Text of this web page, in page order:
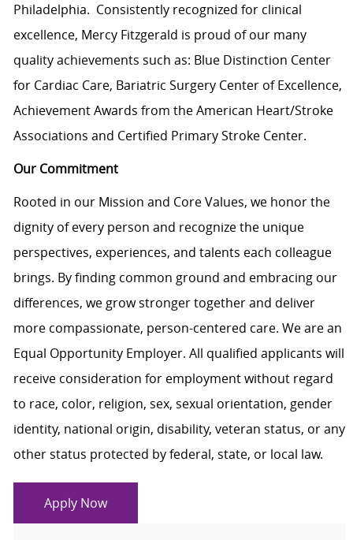
Philadelphia. Consistently recognized for clinical
excellence, Mercy Fitzgerald is proud of our many
quality achievements such as: Blue Distinction Center
for Cardiac Care, Bariatric Surgery Center of Excellence,
Achievement Awards from the American Heart/Stroke
Associations and Certified Primary Stroke Center.
Our Commitment
Rooted in our Mission and Core Values, we honor the
dignity of every person and recognize the unique
perspectives, experiences, and talents each colleague
brings. By finding common ground and embracing our
differences, we grow stronger together and deliver
more compassionate, person-centered care. We are an
Equal Opportunity Employer. All qualified applicants will
receive consideration for employment without regard
to race, color, religion, sex, sexual orientation, gender
identity, national origin, disability, veteran status, or any
other status protected by federal, state, or local law.
Apply Now